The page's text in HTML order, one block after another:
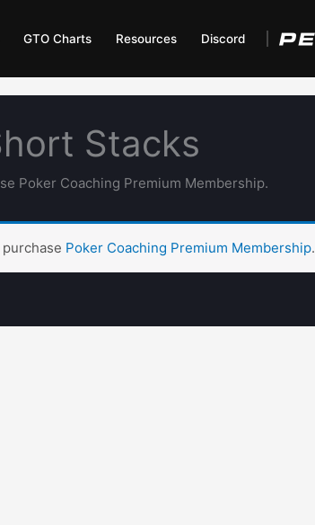
GTO Charts Resources Discord
Stacks
Poker Coaching Premium Membership.
Poker Coaching Premium Membership.